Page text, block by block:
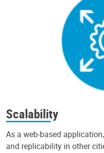
Scalability
As a web-based
and replicability in other